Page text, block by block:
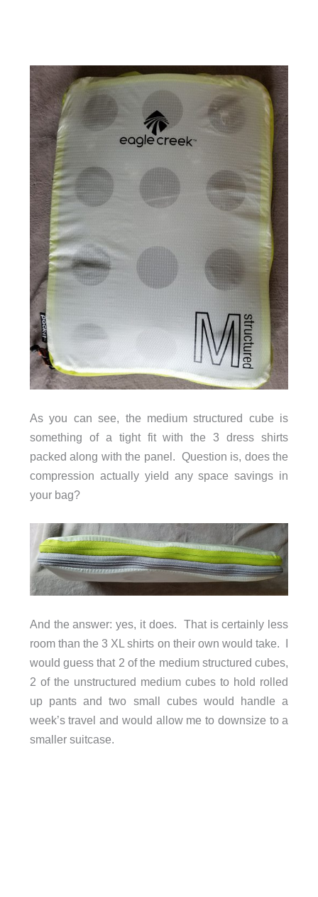
As you can see, the medium structured cube is
something of a tight fit with the 3 dress shirts
packed along with the panel. Question is, does the
compression actually yield any space savings in
your bag?
And the answer: yes, it does. That is certainly less
room than the 3 XL shirts on their own would take. I
would guess that 2 of the medium structured cubes,
2 of the unstructured medium cubes to hold rolled
up pants and two small cubes would handle a
week’s travel and would allow me to downsize to a
smaller suitcase.